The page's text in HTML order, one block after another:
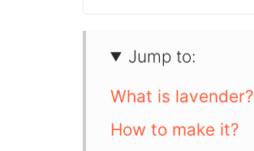
Jump to:
What is lavender?
How to make it?